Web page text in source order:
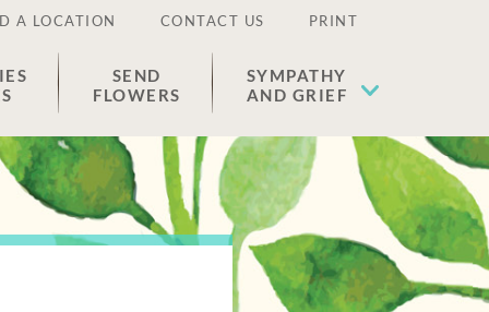
A LOCATION CONTACT US PRINT
SEND
FLOWERS
SYMPATHY
AND GRIEF